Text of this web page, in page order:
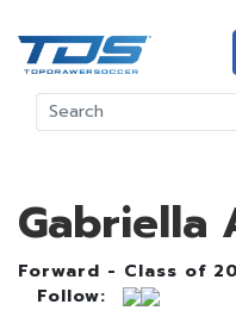
Gabriella
Forward - Class of
Follow: